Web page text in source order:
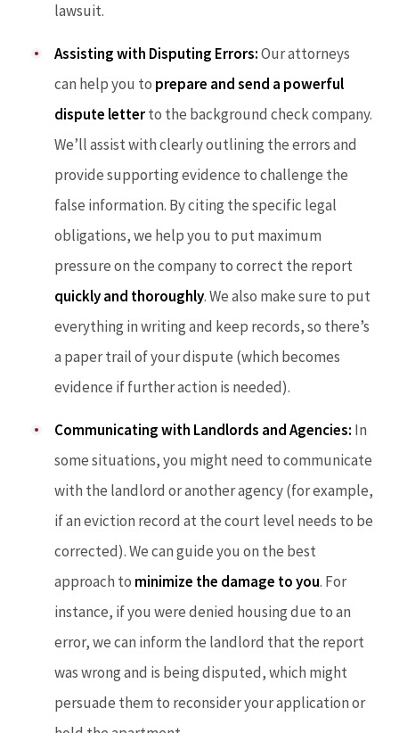
lawsuit.
Assisting with Disputing Errors:Our attorneys
can help you to prepare and send a powerful
dispute letterto the background check company.
We’ll assist with clearly outlining the errors and
provide supporting evidence to challenge the
false information. By citing the specific legal
obligations, we help you to put maximum
pressure on the company to correct the report
quickly and thoroughly. We also make sure to put
everything in writing and keep records, so there’s
a paper trail of your dispute (which becomes
evidence if further action is needed).
Communicating with Landlords and Agencies: In
some situations, you might need to communicate
with the landlord or another agency (for example,
if an eviction record at the court level needs to be
corrected). We can guide you on the best
approach to minimize the damage to you. For
instance, if you were denied housing due to an
error, we can inform the landlord that the report
was wrong and is being disputed, which might
persuade them to reconsider your application or